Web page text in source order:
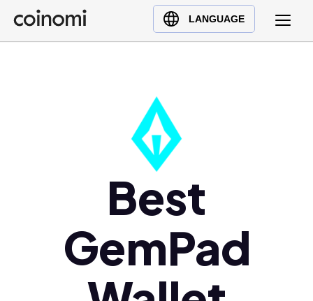
LANGUAGE
Buy Crypto
English (en)
Polski (pl)
Ελληνικά (el)
Best
GemPad